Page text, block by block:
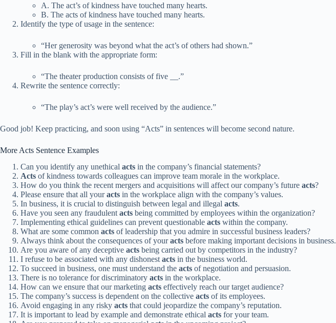
A. The act’s of kindness have touched many hearts.
B. The acts of kindness have touched many hearts.
Identify the type of usage in the sentence:
“Her generosity was beyond what the act’s of others had shown.”
Fill in the blank with the appropriate form:
“The theater production consists of five
_.”
Rewrite the sentence correctly:
“The play’s act’s were well received by the audience.”
Good job! Keep practicing, and soon using “Acts” in sentences will become second nature.
More Acts Sentence Examples
Can you identify any unethical acts in the company’s financial statements?
Acts of kindness towards colleagues can improve team morale in the workplace.
How do you think the recent mergers and acquisitions will affect our company’s future acts?
Please ensure that all youracts in the workplace align with the company’s values.
In business, it is crucial to distinguish between legal and illegal acts.
Have you seen any fraudulent acts being committed by employees within the organization?
Implementing ethical guidelines can prevent questionable acts within the company.
What are some common acts of leadership that you admire in successful business leaders?
Always think about the consequences of youracts before making important decisions in business.
Are you aware of any deceptive acts being carried out by competitors in the industry?
I refuse to be associated with any dishonest acts in the business world.
To succeed in business, one must understand the acts of negotiation and persuasion.
There is no tolerance for discriminatory acts in the workplace.
How can we ensure that our marketing acts effectively reach our target audience?
The company’s success is dependent on the collective acts of its employees.
Avoid engaging in any risky acts that could jeopardize the company’s reputation.
It is important to lead by example and demonstrate ethical acts for your team.